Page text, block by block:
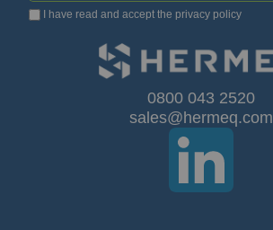
Up
I have read and accept the privacy policy
0800 043 2520
sales@hermeq.com